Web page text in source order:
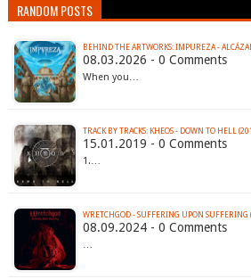
RANDOM POSTS
BEHIND THE ARTWORKS: IMPUREZA -
08.03.2026 - 0 Comments
When you…
TRACK BY TRACKS: KHEOS - DOWN TO HELL
15.01.2019 - 0 Comments
1.…
WRETCHGOD - SUFFERING UPON SUFFERING
08.09.2024 - 0 Comments
…